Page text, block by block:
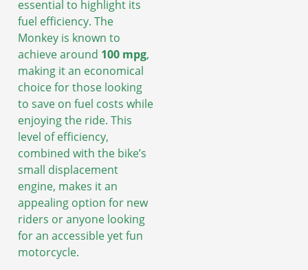
essential to highlight its
fuel efficiency. The
Monkey is known to
achieve around 100 mpg,
making it an economical
choice for those looking
to save on fuel costs while
enjoying the ride. This
level of efficiency,
combined with the bike’s
small displacement
engine, makes it an
appealing option for new
riders or anyone looking
for an accessible yet fun
motorcycle.